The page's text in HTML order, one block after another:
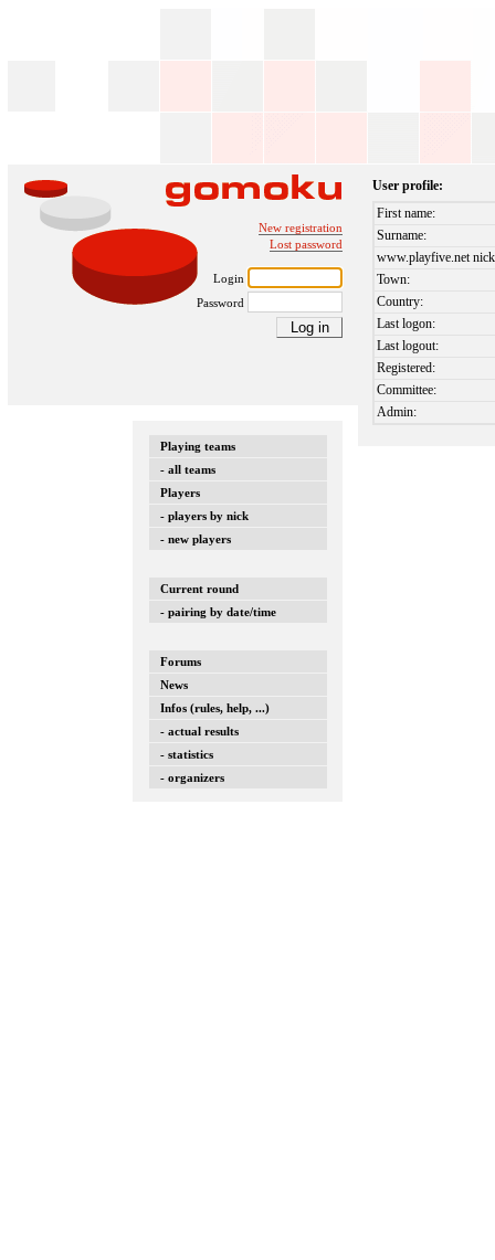
New registration
Lost password
Login
Password
Playing teams
- all teams
Players
- players by nick
- new players
Current round
- pairing by date/time
Forums
News
Infos (rules, help, ...)
- actual results
- statistics
- organizers
User profile:
First name:
Surname:
www.playfive.net
Town:
Country:
Last logon:
Last logout:
Registered:
Committee:
Admin: